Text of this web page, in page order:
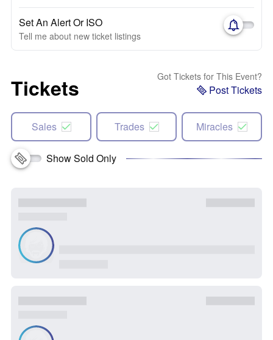
Set An Alert Or ISO
Tell me about new ticket listings
Tickets Got Tickets for This Event?
Post Tickets
Sales Trades Miracles
Show Sold Only